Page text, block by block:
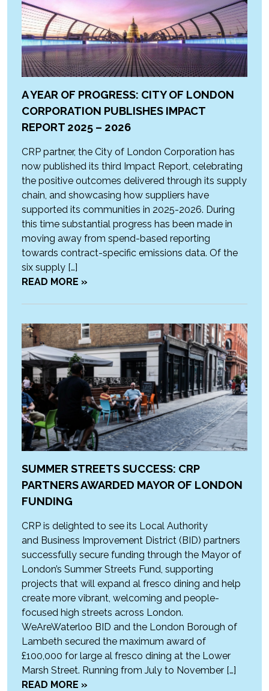
A YEAR OF PROGRESS: CITY OF LONDON
CORPORATION PUBLISHES IMPACT
REPORT 2025 – 2026
CRP partner, the City of London Corporation has
now published its third Impact Report, celebrating
the positive outcomes delivered through its supply
chain, and showcasing how suppliers have
supported its communities in 2025-2026. During
this time substantial progress has been made in
moving away from spend-based reporting
towards contract-specific emissions data. Of the
six supply […]
READ MORE »
SUMMER STREETS SUCCESS: CRP
PARTNERS AWARDED MAYOR OF LONDON
FUNDING
CRP is delighted to see its Local Authority
and Business Improvement District (BID) partners
successfully secure funding through the Mayor of
London’s Summer Streets Fund, supporting
projects that will expand al fresco dining and help
create more vibrant, welcoming and people-
focused high streets across London.
WeAreWaterloo BID and the London Borough of
Lambeth secured the maximum award of
£100,000 for large al fresco dining at the Lower
Marsh Street. Running from July to November […]
READ MORE »